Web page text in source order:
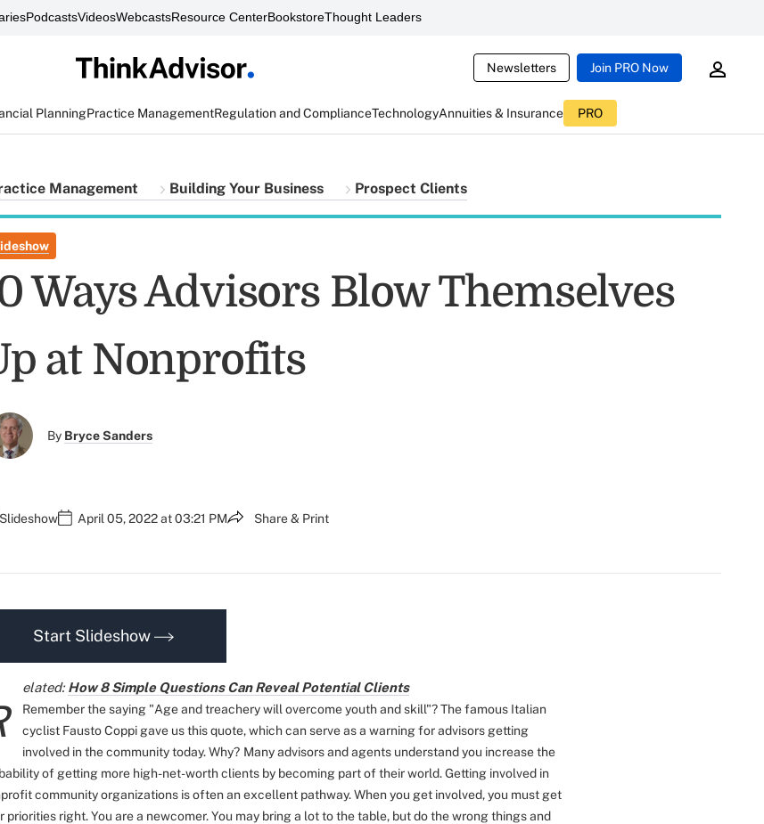
PodcastsVideosWebcastsResource CenterBookstoreThought Leaders
Newsletters Join PRO Now
PlanningPractice ManagementRegulation and ComplianceTechnologyAnnuities & Insurance PRO
Management Building Your Business Prospect Clients
Ways Advisors Blow Themselves
at Nonprofits
By Bryce Sanders
Slideshow April 05, 2022 at 03:21 PM Share & Print
Start Slideshow
elated:How 8 Simple Questions Can Reveal Potential Clients
Remember the saying "Age and treachery will overcome youth and skill"? The famous Italian
cyclist Fausto Coppi gave us this quote, which can serve as a warning for advisors getting
involved in the community today. Why? Many advisors and agents understand you increase the
of getting more high-net-worth clients by becoming part of their world. Getting involved in
community organizations is often an excellent pathway. When you get involved, you must get
priorities right.You are a newcomer. You may bring a lot to the table, but do the wrong things and